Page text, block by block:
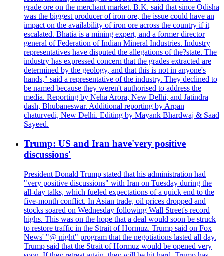
grade ore on the merchant market. B.K. said that since Odisha
was the biggest producer of iron ore, the issue could have an
impact on the availability of iron ore across the country if it
escalated. Bhatia is a mining expert, and a former director
general of Federation of Indian Mineral Industries. Industry
representatives have disputed the allegations of the?state. The
industry has expressed concern that the grades extracted are
determined by the geology, and that this is not in anyone's
hands," said a representative of the industry. They declined to
be named because they weren't authorised to address the
media. Reporting by Neha Arora, New Delhi, and Jatindra
dash, Bhubaneswar. Additional reporting by Arpan
chaturvedi, New Delhi. Editing by Mayank Bhardwaj & Saad
Sayeed.
Trump: US and Iran have'very positive
discussions'
President Donald Trump stated that his administration had
"very positive discussions" with Iran on Tuesday during the
all-day talks, which fueled expectations of a quick end to the
five-month conflict. In Asian trade, oil prices dropped and
stocks soared on Wednesday following Wall Street's record
highs. This was on the hope that a deal would soon be struck
to restore traffic in the Strait of Hormuz. Trump said on Fox
News' "@ night" program that the negotiations lasted all day.
Trump said that the Strait of Hormuz would be opened very